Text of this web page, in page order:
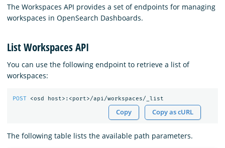
The Workspaces API provides a set of endpoints for managing
workspaces in OpenSearch Dashboards.
List Workspaces API
You can use the following endpoint to retrieve a list of
workspaces:
POST <osd host>:<port>/api/workspaces/_list
Copy Copy as cURL
The following table lists the available path parameters.